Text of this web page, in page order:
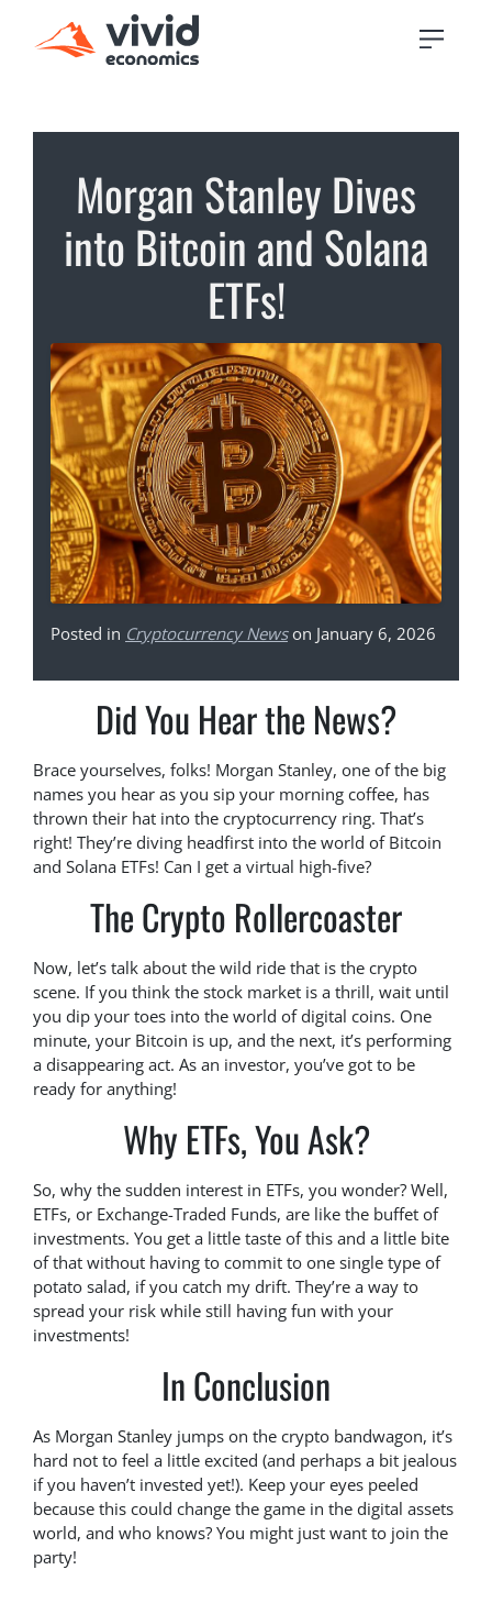
Morgan Stanley Dives
into Bitcoin and Solana
ETFs!
Posted in Cryptocurrency Newson January 6, 2026
Did You Hear the News?
Brace yourselves, folks! Morgan Stanley, one of the big
names you hear as you sip your morning coffee, has
thrown their hat into the cryptocurrency ring. That’s
right! They’re diving headfirst into the world of Bitcoin
and Solana ETFs! Can I get a virtual high-five?
The Crypto Rollercoaster
Now, let’s talk about the wild ride that is the crypto
scene. If you think the stock market is a thrill, wait until
you dip your toes into the world of digital coins. One
minute, your Bitcoin is up, and the next, it’s performing
a disappearing act. As an investor, you’ve got to be
ready for anything!
Why ETFs, You Ask?
So, why the sudden interest in ETFs, you wonder? Well,
ETFs, or Exchange-Traded Funds, are like the buffet of
investments. You get a little taste of this and a little bite
of that without having to commit to one single type of
potato salad, if you catch my drift. They’re a way to
spread your risk while still having fun with your
investments!
In Conclusion
As Morgan Stanley jumps on the crypto bandwagon, it’s
hard not to feel a little excited (and perhaps a bit jealous
if you haven’t invested yet!). Keep your eyes peeled
because this could change the game in the digital assets
world, and who knows? You might just want to join the
party!